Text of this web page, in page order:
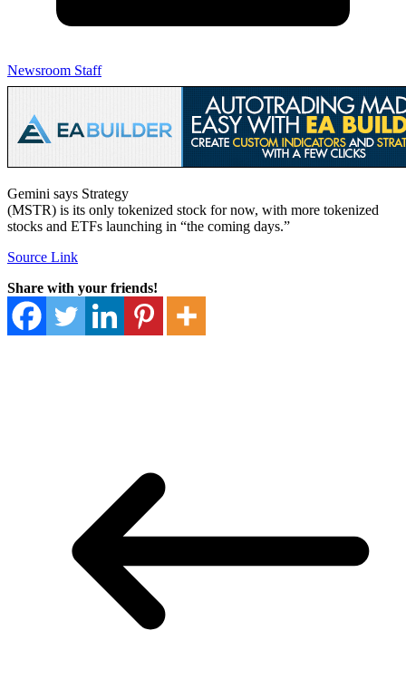
Newsroom Staff
Gemini says Strategy
(MSTR) is its only tokenized stock for now, with more tokenized
stocks and ETFs launching in “the coming days.”
Source Link
Share with your friends!